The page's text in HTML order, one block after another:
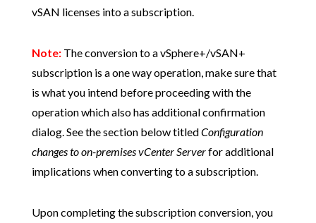
vSAN licenses into a subscription.
Note:The conversion to a vSphere+/vSAN+
subscription is a one way operation, make sure that
is what you intend before proceeding with the
operation which also has additional confirmation
dialog. See the section below titledConfiguration
changes to on-premises vCenter Serverfor additional
implications when converting to a subscription.
Upon completing the subscription conversion, you